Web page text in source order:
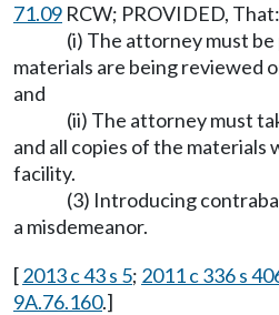
71.09 RCW; PROVIDED, That:
(i) The attorney must
materials are being reviewed
and
(ii) The attorney must
and all copies of the materials
facility.
(3) Introducing
a misdemeanor.
[2013 c 43 s 5; 2011 c 336 s
9A.76.160.]